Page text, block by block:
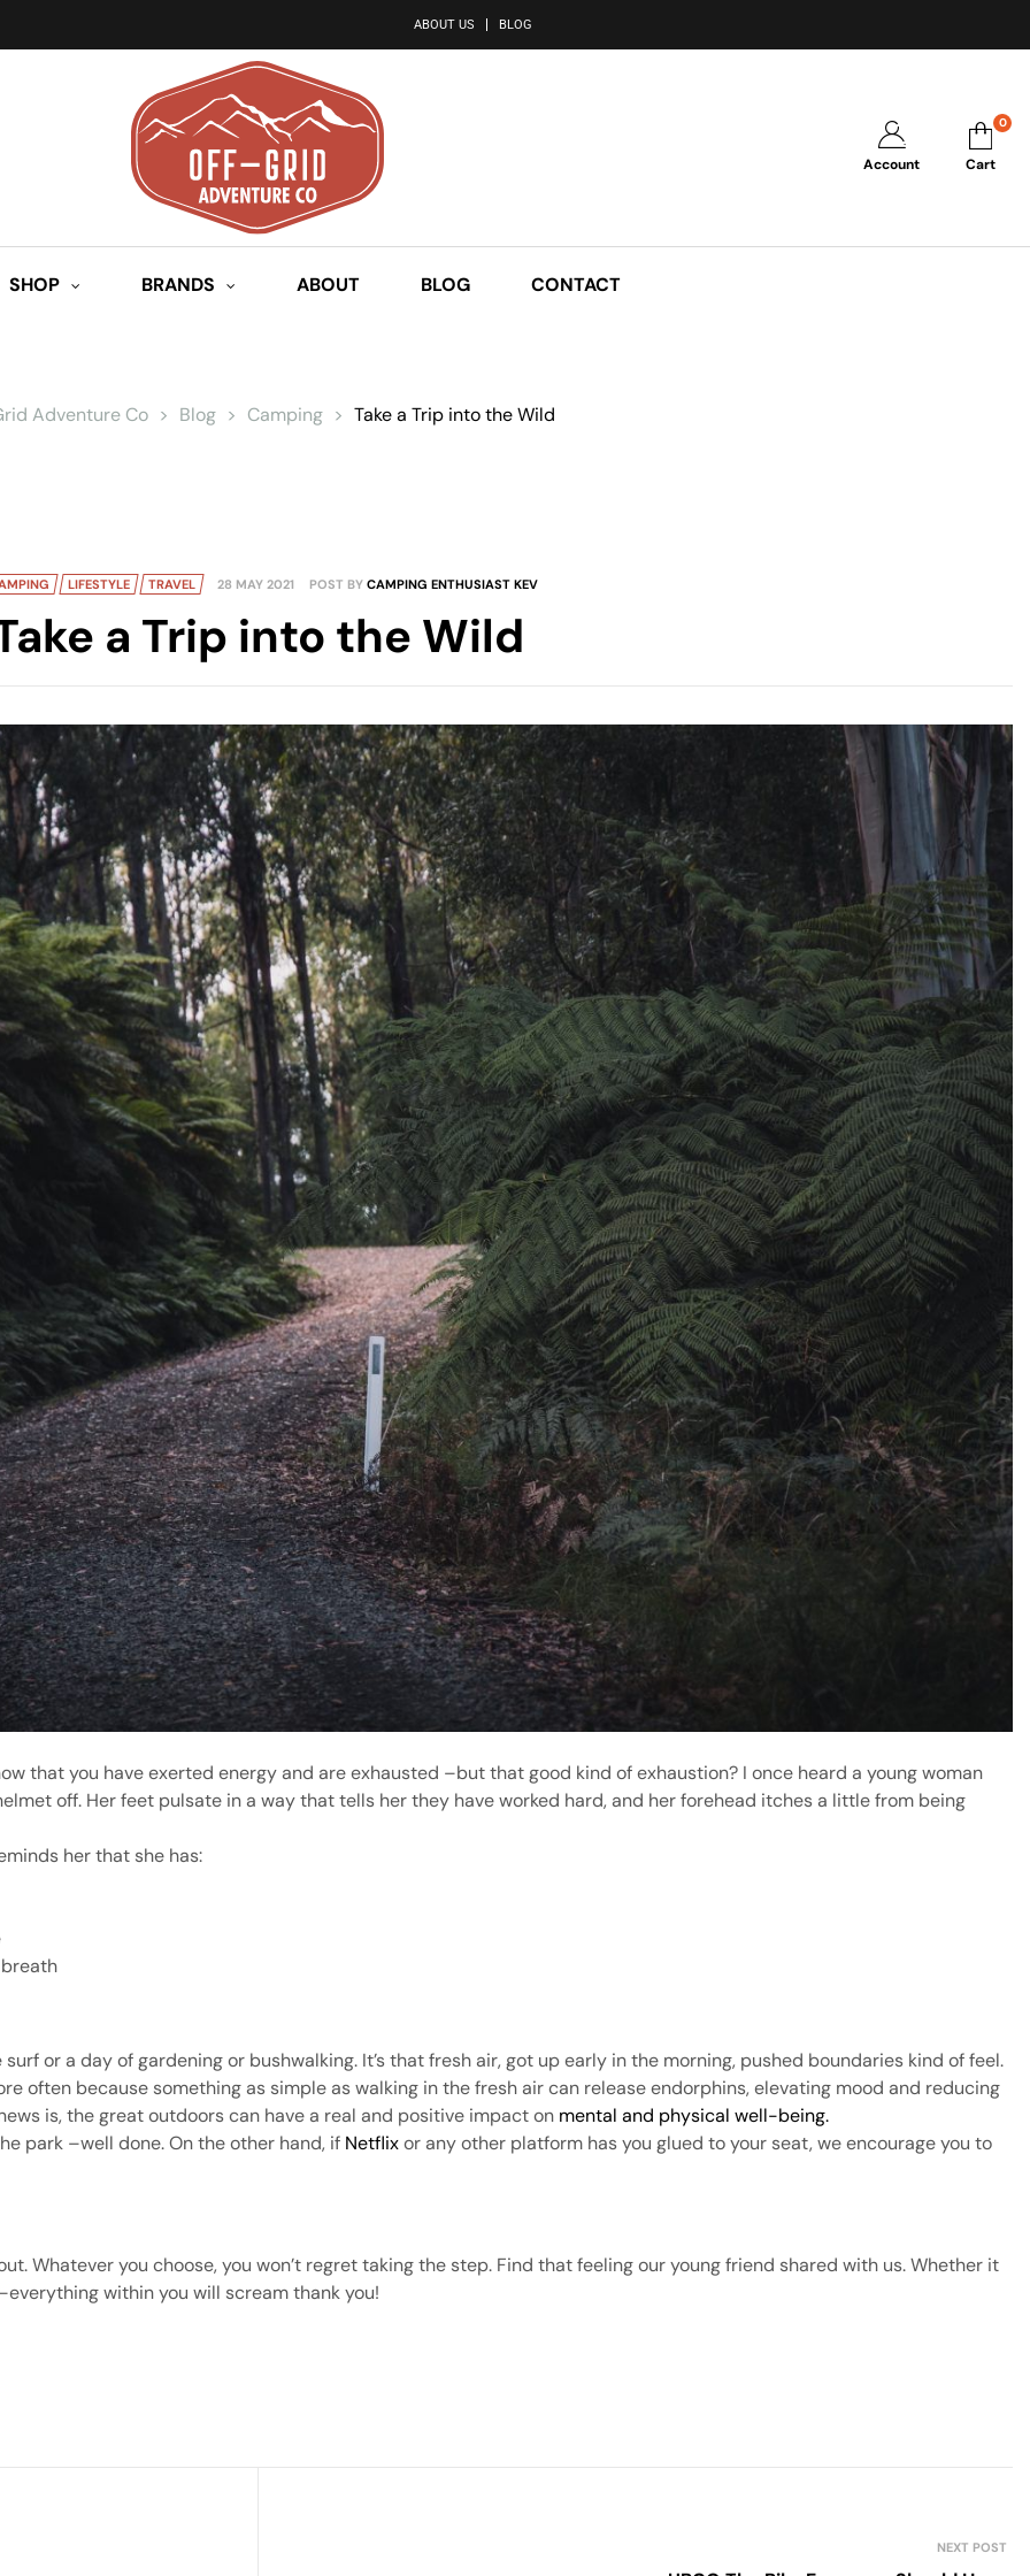
ABOUT US BLOG
Account Cart
0
SHOP BRANDS ABOUT BLOG CONTACT
Adventure Co > Blog > Camping > Take a Trip into the Wild
LIFESTYLE TRAVEL 28 MAY 2021 POST BY CAMPING ENTHUSIAST KEV
a Trip into the Wild
that you have exerted energy and are exhausted –but that good kind of exhaustion? I once heard a young woman
off. Her feet pulsate in a way that tells her they have worked hard, and her forehead itches a little from being
her that she has:
or a day of gardening or bushwalking. It’s that fresh air, got up early in the morning, pushed boundaries kind of feel.
often because something as simple as walking in the fresh air can release endorphins, elevating mood and reducing
is, the great outdoors can have a real and positive impact on mental and physical well-being.
park –well done. On the other hand, if Netflixor any other platform has you glued to your seat, we encourage you to
Whatever you choose, you won’t regret taking the step. Find that feeling our young friend shared with us. Whether it
within you will scream thank you!
NEXT POST